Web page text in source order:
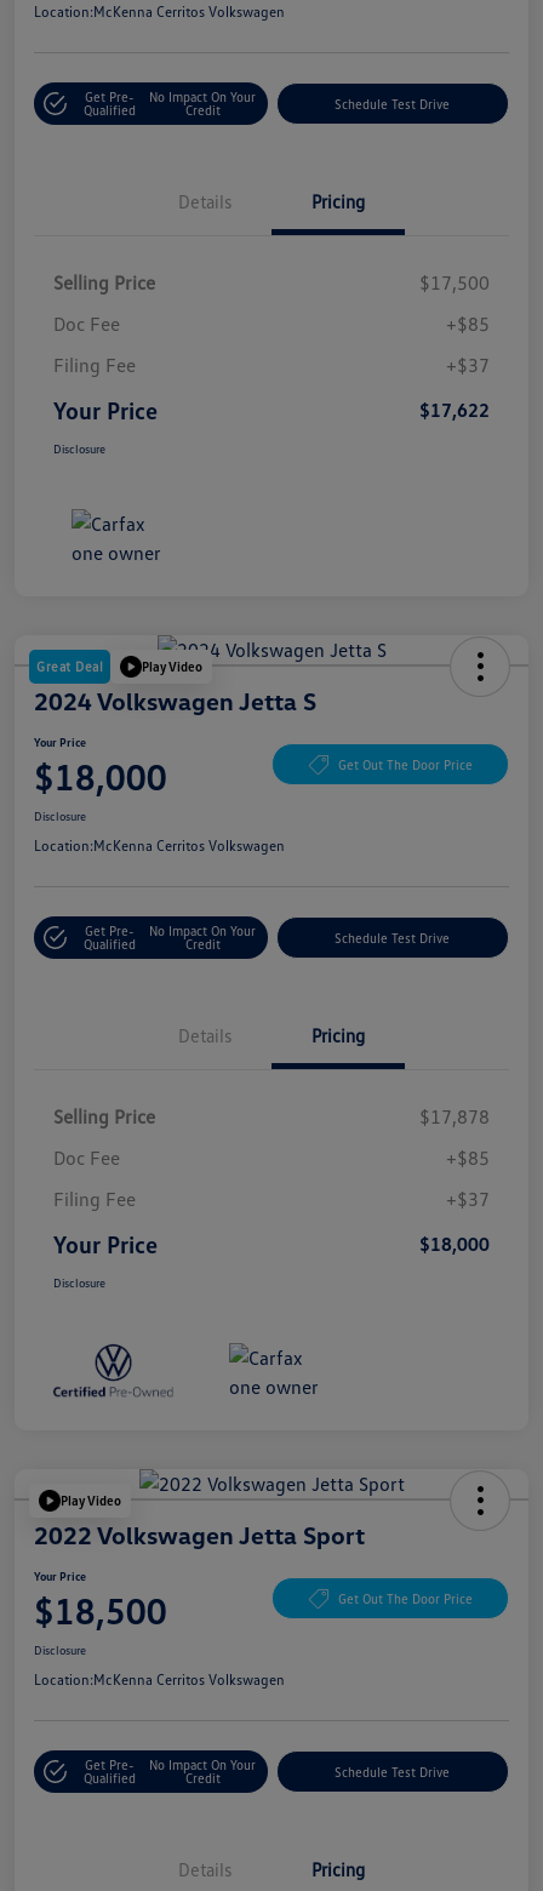
Location:McKenna Cerritos Volkswagen
Get Pre-
Qualified
No Impact On Your
Credit
Schedule Test Drive
Details Pricing
Selling Price
$17,500
Doc Fee
+$85
Filing Fee
+$37
Your Price $17,622
Disclosure
Great Deal Play Video
2024 Volkswagen Jetta S
Your Price
$18,000 Get Out The Door Price
Disclosure
Location:McKenna Cerritos Volkswagen
Get Pre-
Qualified
No Impact On Your
Credit
Schedule Test Drive
Details Pricing
Selling Price
$17,878
Doc Fee
+$85
Filing Fee
+$37
Your Price $18,000
Disclosure
Play Video
2022 Volkswagen Jetta Sport
Your Price
$18,500 Get Out The Door Price
Disclosure
Location:McKenna Cerritos Volkswagen
Get Pre-
Qualified
No Impact On Your
Credit
Schedule Test Drive
Details Pricing